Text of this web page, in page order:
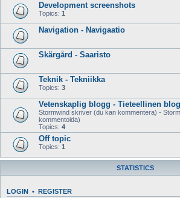
Development screenshots
Topics: 1
Navigation - Navigaatio
Skärgård - Saaristo
Teknik - Tekniikka
Topics: 3
Vetenskaplig blogg - Tieteellinen
Stormwind skriver (du kan kommentera) -
kommentoida)
Topics: 4
Off topic
Topics: 1
STATISTICS
LOGIN • REGISTER